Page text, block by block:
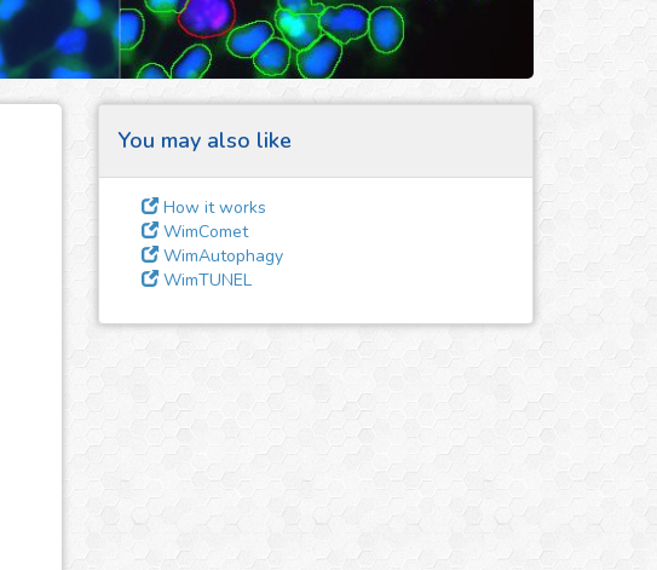
You may also like
How it works
WimComet
WimAutophagy
WimTUNEL